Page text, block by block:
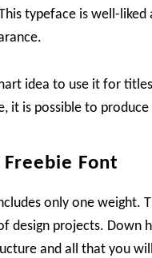
typeface is well-
idea to use it for
it is possible to
Font
only one weight.
design projects. Down
and all that you